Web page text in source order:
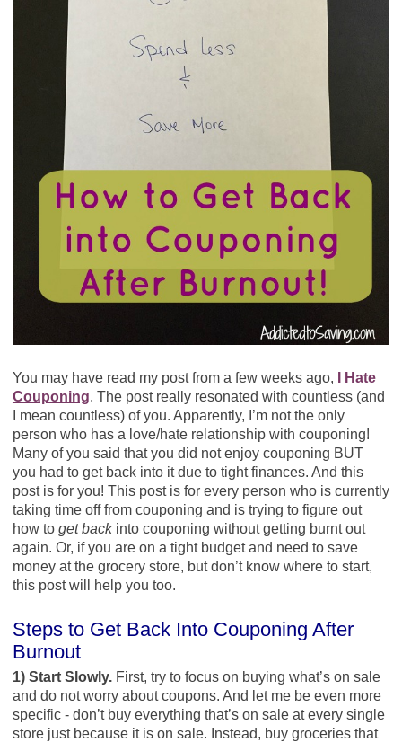
You may have read my post from a few weeks ago,
I Hate
Couponing. The post really resonated with countless (and
I mean countless) of you. Apparently, I’m not the only
person who has a love/hate relationship with couponing!
Many of you said that you did not enjoy couponing BUT
you had to get back into it due to tight finances. And this
post is for you! This post is for every person who is currently
taking time off from couponing and is trying to figure out
how to get backinto couponing without getting burnt out
again. Or, if you are on a tight budget and need to save
money at the grocery store, but don’t know where to start,
this post will help you too.
Steps to Get Back Into Couponing After
Burnout
1) Start Slowly.First, try to focus on buying what’s on sale
and do not worry about coupons. And let me be even more
specific - don’t buy everything that’s on sale at every single
store just because it is on sale. Instead, buy groceries that